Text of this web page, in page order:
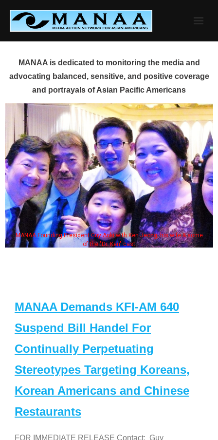
content
MANAA is dedicated to monitoring the media and
advocating balanced, sensitive, and positive coverage
and portrayals of Asian Pacific Americans
MANAA Founding President Guy Aoki with Ken Jeong, his wife & some
of the "Dr. Ken" cast
MANAA Demands KFI-AM 640
Suspend Bill Handel For
Continually Perpetuating
Stereotypes Targeting Koreans,
Korean Americans and Chinese
Restaurants
FOR IMMEDIATE RELEASE Contact: Guy